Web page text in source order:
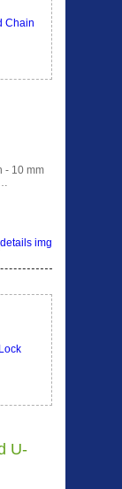
- 10 mm
U-